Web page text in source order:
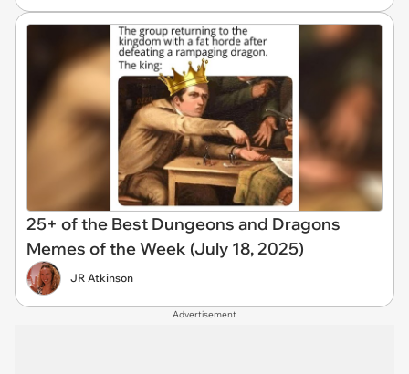
25+ of the Best Dungeons and Dragons
Memes of the Week (July 18, 2025)
JR Atkinson
Advertisement